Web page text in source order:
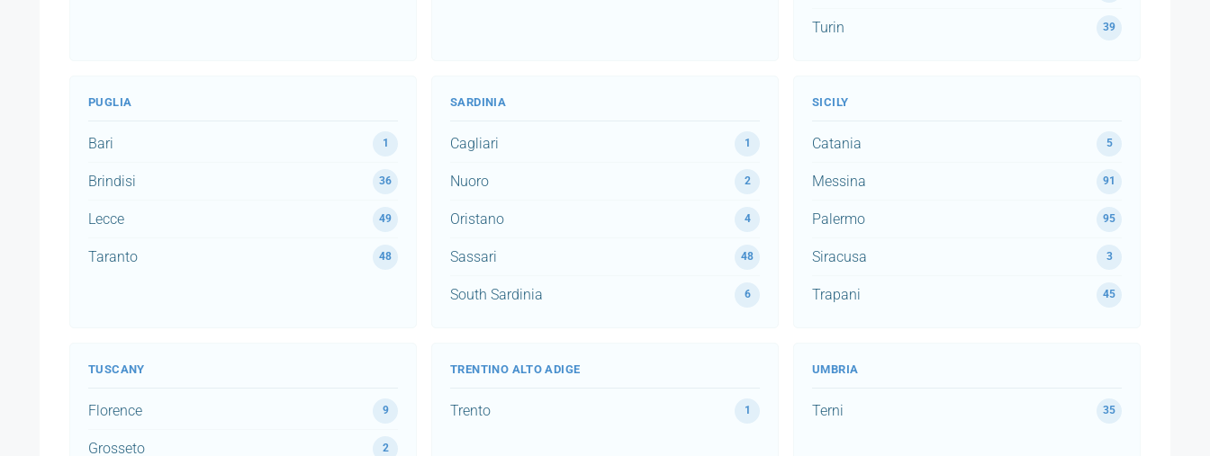
Turin 39
PUGLIA
Bari 1
Brindisi 36
Lecce 49
Taranto 48
SARDINIA
Cagliari 1
Nuoro 2
Oristano 4
Sassari 48
South Sardinia 6
SICILY
Catania 5
Messina 91
Palermo 95
Siracusa 3
Trapani 45
TUSCANY
Florence 9
Grosseto 2
TRENTINO ALTO ADIGE
Trento 1
UMBRIA
Terni 35